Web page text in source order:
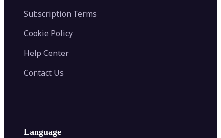
Subscription Terms
Cookie Policy
Help Center
Contact Us
Language